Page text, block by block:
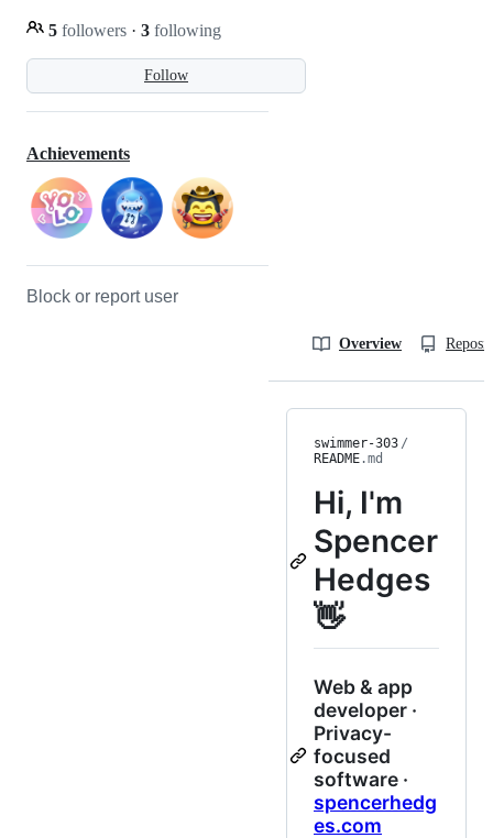
Follow
5 followers · 3 following
Achievements
Block or report user
Overview
swimmer-303 /
README.md
Hi, I'm
Spencer
Hedges
👋
Web & app
developer ·
Privacy-
focused
software ·
spencerhedg
es.com